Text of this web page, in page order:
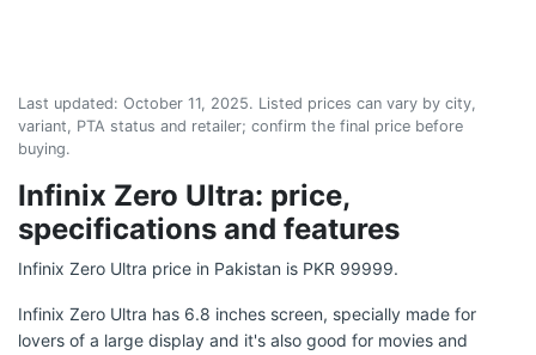
Last updated: October 11, 2025. Listed prices can vary by city,
variant, PTA status and retailer; confirm the final price before
buying.
Infinix Zero Ultra: price,
specifications and features
Infinix Zero Ultra price in Pakistan is PKR 99999.
Infinix Zero Ultra has 6.8 inches screen, specially made for
lovers of a large display and it's also good for movies and